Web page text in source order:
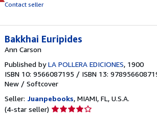
Contact seller
Bakkhai Euripides
Ann Carson
Published byLA POLLERA EDICIONES, 1900
ISBN 10: 9566087195 / ISBN 13:
New / Softcover
Seller: Juanpebooks, MIAMI, FL, U.S.A.
(4-star seller) Seller